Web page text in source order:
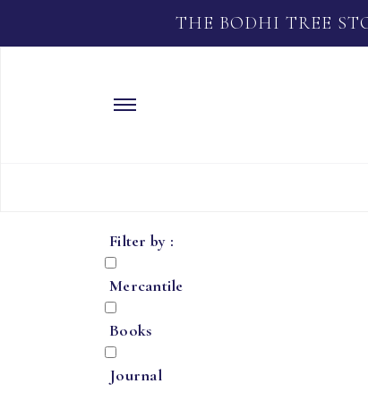
THE BODHI TREE
Filter by :
Mercantile
Books
Journal